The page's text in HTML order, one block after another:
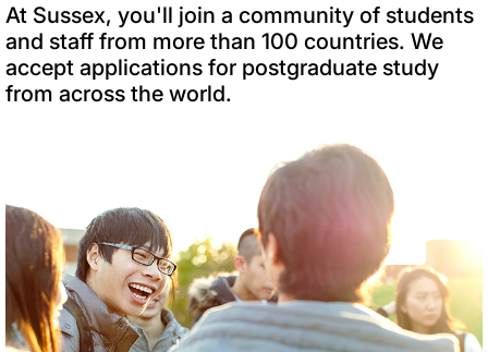
At Sussex, you'll join a community of students
and staff from more than 100 countries. We
accept applications for postgraduate study
from across the world.